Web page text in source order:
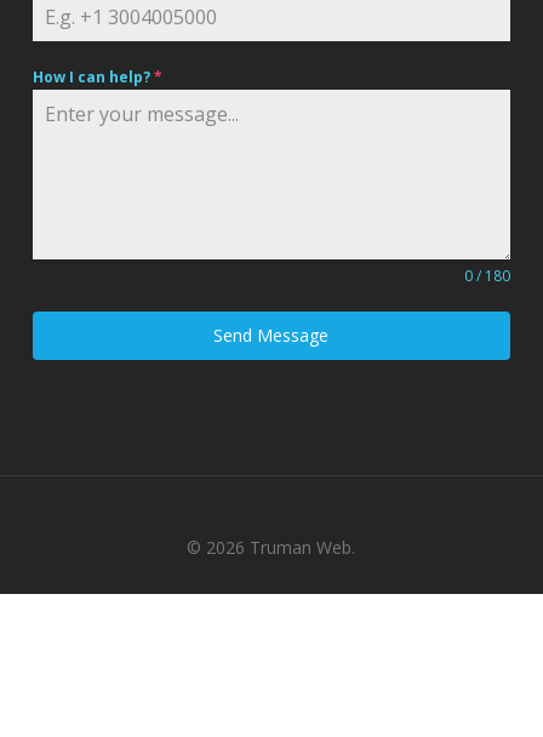
How I can help?*
0 / 180
Send Message
© 2026 Truman Web.